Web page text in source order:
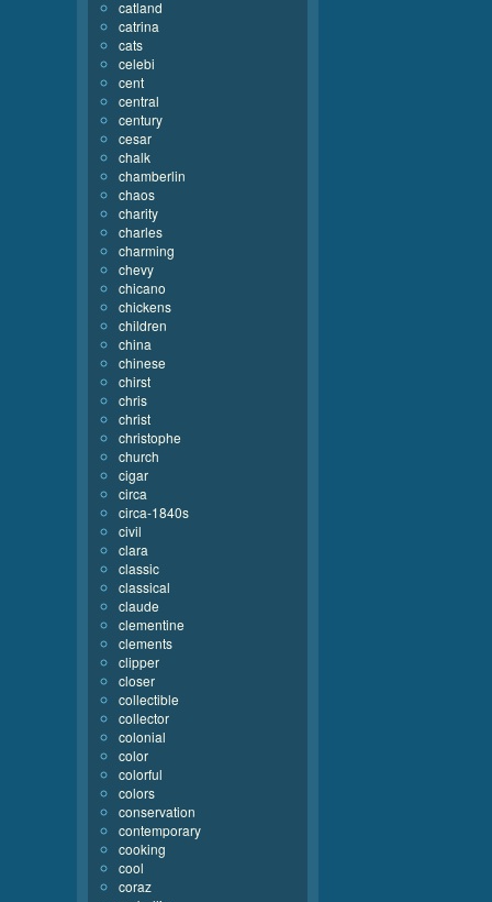
catland
catrina
cats
celebi
cent
central
century
cesar
chalk
chamberlin
chaos
charity
charles
charming
chevy
chicano
chickens
children
china
chinese
chirst
chris
christ
christophe
church
cigar
circa
circa-1840s
civil
clara
classic
classical
claude
clementine
clements
clipper
closer
collectible
collector
colonial
color
colorful
colors
conservation
contemporary
cooking
cool
coraz